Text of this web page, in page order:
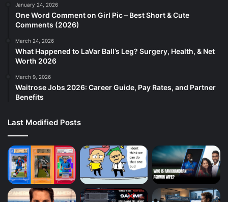
January 24, 2026
One Word Comment on Girl Pic – Best Short & Cute
Comments (2026)
March 24, 2026
What Happened to LaVar Ball’s Leg? Surgery, Health, & Net
Worth 2026
March 9, 2026
Waitrose Jobs 2026: Career Guide, Pay Rates, and Partner
Benefits
Last Modified Posts